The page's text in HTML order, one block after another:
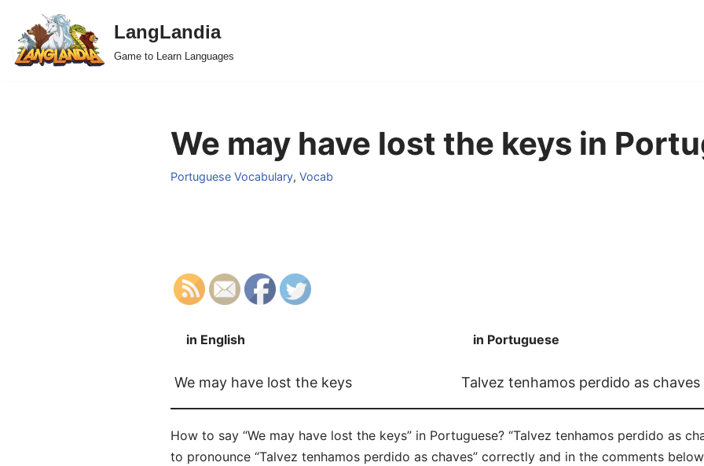
Skip
to
LangLandia
Game to Learn Languages
We may have lost the keys in
Portuguese Vocabulary, Vocab
in English in Portuguese
We may have lost the keys Talvez tenhamos perdido as chaves
How to say “We may have lost the keys” in Portuguese? “Talvez tenhamos perdido as
to pronounce “Talvez tenhamos perdido as chaves” correctly and in the comments